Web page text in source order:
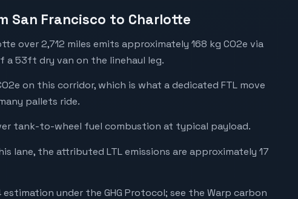
San Francisco to Charlotte
over 2,712 miles emits approximately 168 kg CO2e via
a 53ft dry van on the linehaul leg.
on this corridor, which is what a dedicated FTL move
pallets ride.
tank-to-wheel fuel combustion at typical payload.
lane, the attributed LTL emissions are approximately 17
under the GHG Protocol; see the Warp carbon